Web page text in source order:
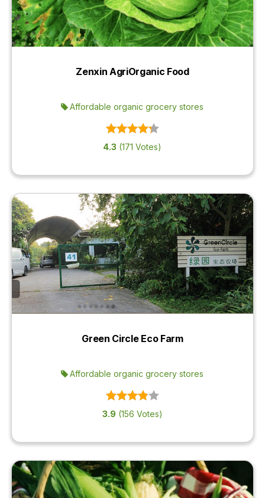
Zenxin AgriOrganic Food
Affordable organic grocery stores
4.3 (171 Votes)
Green Circle Eco Farm
Affordable organic grocery stores
3.9 (156 Votes)